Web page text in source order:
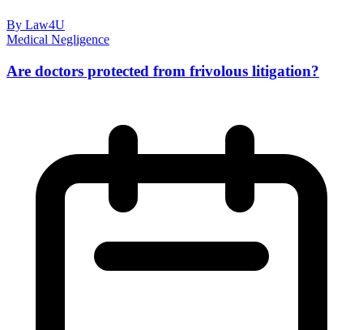
By Law4U
Medical Negligence
Are doctors protected from frivolous litigation?